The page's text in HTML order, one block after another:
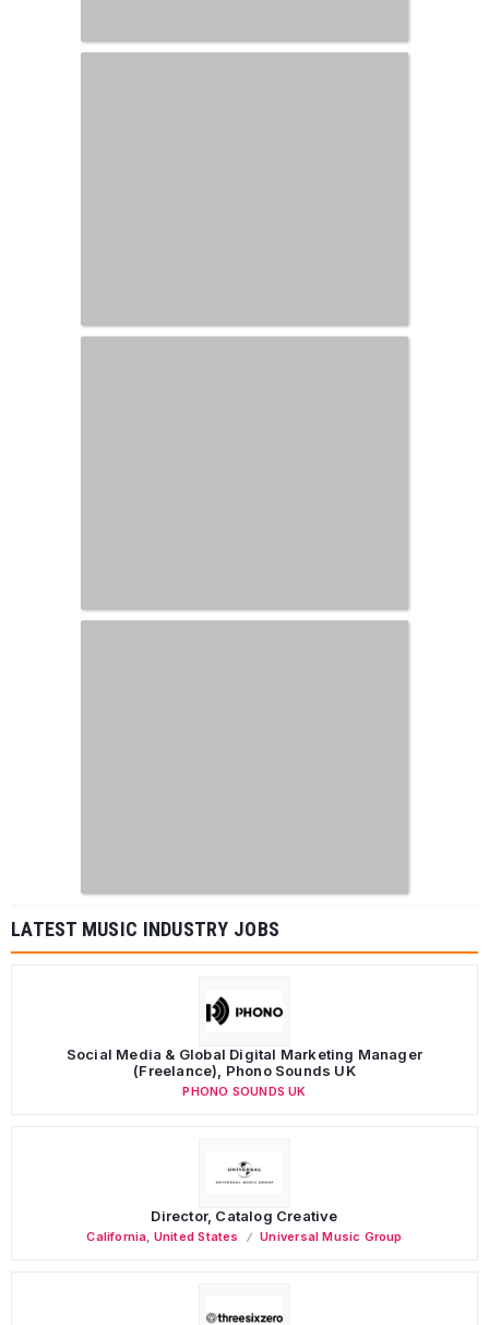
LATEST MUSIC INDUSTRY JOBS
Social Media & Global Digital Marketing Manager
(Freelance), Phono Sounds UK
PHONO SOUNDS UK
Director, Catalog Creative
California United States Universal Music Group